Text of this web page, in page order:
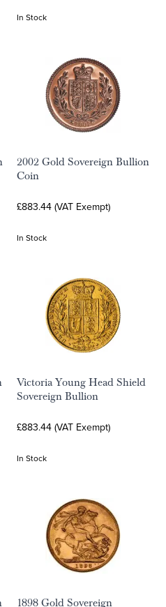
In Stock
2002 Gold Sovereign Bullion
Coin
£883.44 (VAT Exempt)
In Stock
Victoria Young Head Shield
Sovereign Bullion
£883.44 (VAT Exempt)
In Stock
1898 Gold Sovereign